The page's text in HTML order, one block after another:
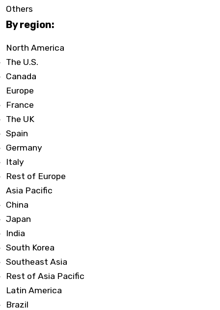
Others
By region:
North America
The U.S.
Canada
Europe
France
The UK
Spain
Germany
Italy
Rest of Europe
Asia Pacific
China
Japan
India
South Korea
Southeast Asia
Rest of Asia Pacific
Latin America
Brazil